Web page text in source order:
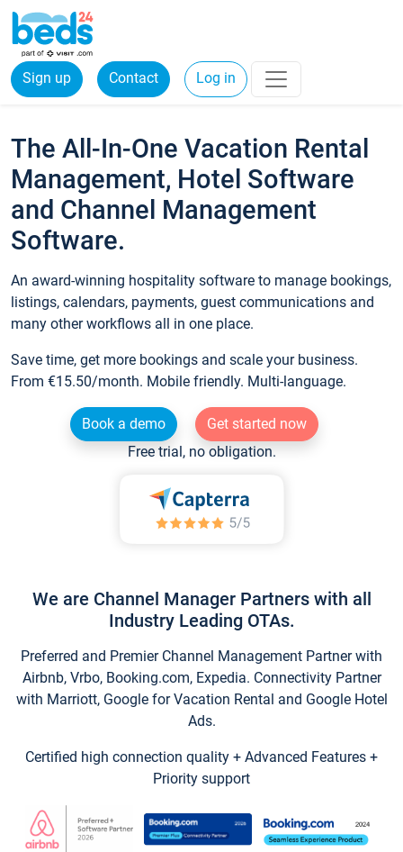
Sign up Contact Log in
The All-In-One Vacation Rental
Management, Hotel Software
and Channel Management
Software.
An award-winning hospitality software to manage bookings,
listings, calendars, payments, guest communications and
many other workflows all in one place.
Save time, get more bookings and scale your business.
From €15.50/month. Mobile friendly. Multi-language.
Book a demo
Get started now
Free trial, no obligation.
We are Channel Manager Partners with all
Industry Leading OTAs.
Preferred and Premier Channel Management Partner with
Airbnb, Vrbo, Booking.com, Expedia. Connectivity Partner
with Marriott, Google for Vacation Rental and Google Hotel
Ads.
Certified high connection quality + Advanced Features +
Priority support